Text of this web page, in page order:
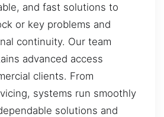
and fast solutions to
or key problems and
continuity. Our team
advanced access
clients. From
systems run smoothly
solutions and